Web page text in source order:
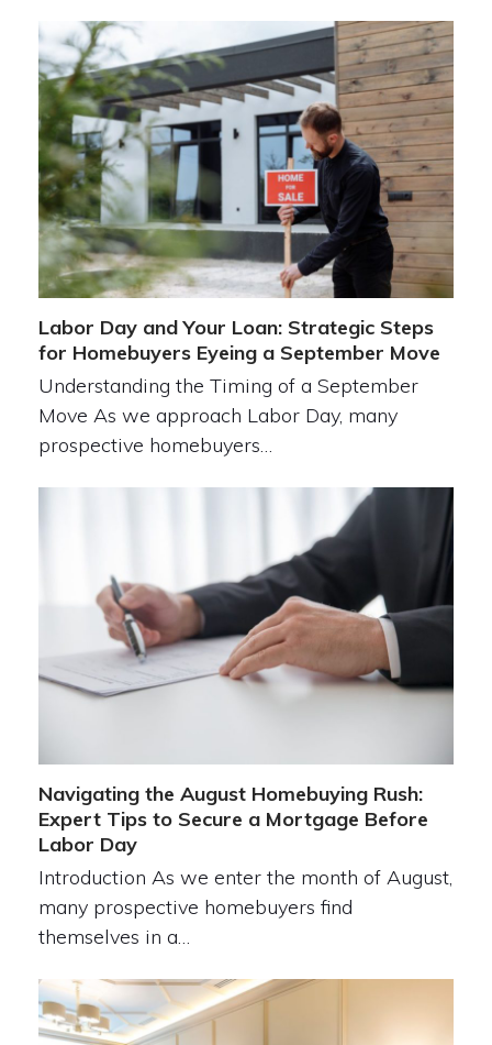
Labor Day and Your Loan: Strategic Steps
for Homebuyers Eyeing a September Move
Understanding the Timing of a September
Move As we approach Labor Day, many
prospective homebuyers…
Navigating the August Homebuying Rush:
Expert Tips to Secure a Mortgage Before
Labor Day
Introduction As we enter the month of August,
many prospective homebuyers find
themselves in a…